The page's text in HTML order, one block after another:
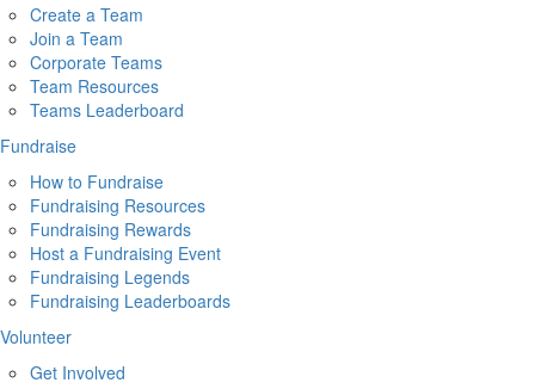
Create a Team
Join a Team
Corporate Teams
Team Resources
Teams Leaderboard
Fundraise
How to Fundraise
Fundraising Resources
Fundraising Rewards
Host a Fundraising Event
Fundraising Legends
Fundraising Leaderboards
Volunteer
Get Involved